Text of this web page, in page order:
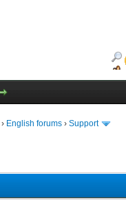
› English forums › Support